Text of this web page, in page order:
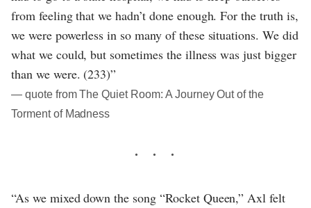
from feeling that we hadn’t done enough. For the truth is,
we were powerless in so many of these situations. We did
what we could, but sometimes the illness was just bigger
than we were. (233)”
― quote from The Quiet Room: A Journey Out of the
Torment of Madness
“As we mixed down the song “Rocket Queen,” Axl felt